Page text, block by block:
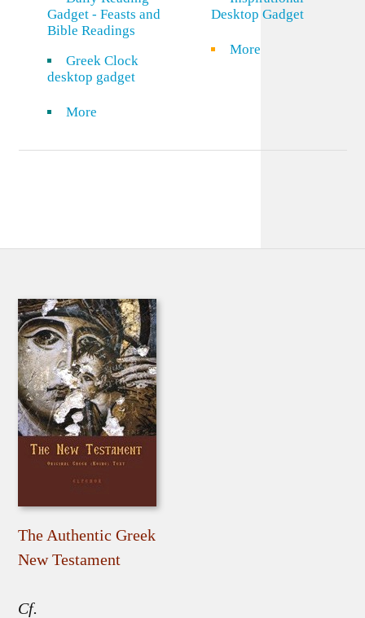
Gadget - Feasts and
Bible Readings
Greek Clock
desktop gadget
More
Desktop Gadget
More
The Authentic Greek
New Testament
Cf.